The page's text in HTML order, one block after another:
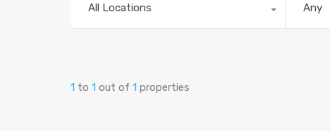
All Locations Any
1 to 1 out of 1 properties